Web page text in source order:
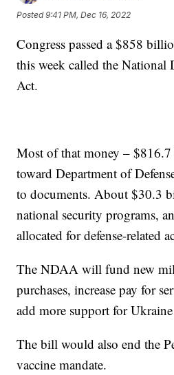
Posted9:41 PM, Dec 16, 2022
Congress passed a $858
this week called the National
Act.
Most of that money –
toward Department of
to documents. About $30.3
national security programs,
allocated for defense-related
The NDAA will fund new
purchases, increase pay for
add more support for
The bill would also end the
vaccine mandate.